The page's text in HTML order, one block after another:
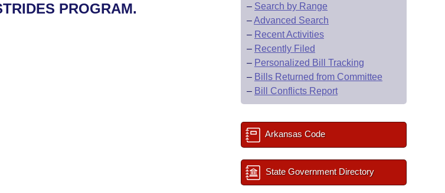
PROGRAM. – Search by Range
–Advanced Search
– Recent Activities
– Recently Filed
– Personalized Bill Tracking
– Bills Returned from Committee
– Bill Conflicts Report
Arkansas Code
State Government Directory